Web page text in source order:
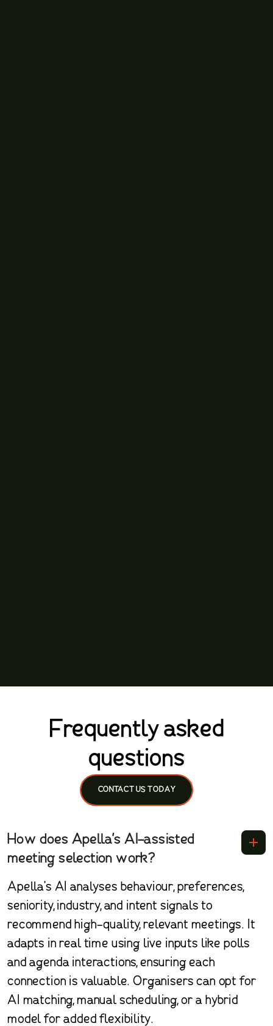
Frequently asked
questions
CONTACT US TODAY
How does Apella's AI-assisted
meeting selection work?
Apella’s AI analyses behaviour, preferences,
seniority, industry, and intent signals to
recommend high-quality, relevant meetings. It
adapts in real time using live inputs like polls
and agenda interactions, ensuring each
connection is valuable. Organisers can opt for
AI matching, manual scheduling, or a hybrid
model for added flexibility.